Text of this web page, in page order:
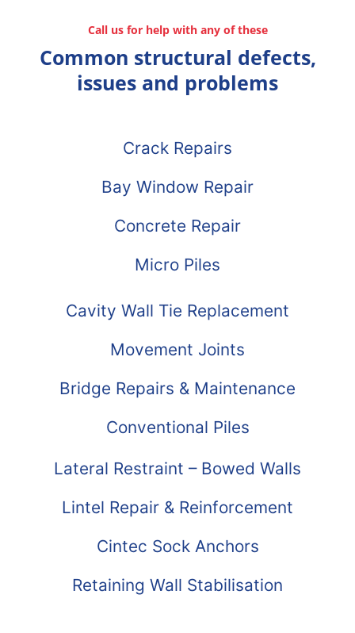
Call us for help with any of these
Common structural defects,
issues and problems
Crack Repairs
Bay Window Repair
Concrete Repair
Micro Piles
Cavity Wall Tie Replacement
Movement Joints
Bridge Repairs & Maintenance
Conventional Piles
Lateral Restraint – Bowed Walls
Lintel Repair & Reinforcement
Cintec Sock Anchors
Retaining Wall Stabilisation